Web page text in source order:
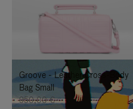
TO
IT
UNMUTE
IT
Groove - Leather Cross-Body
Bag Small
950,00 €